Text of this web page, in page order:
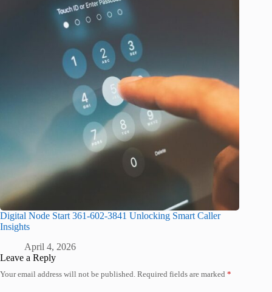
Digital Node Start 361-602-3841 Unlocking Smart Caller
Insights
April 4, 2026
Leave a Reply
Your email address will not be published. Required fields are marked *